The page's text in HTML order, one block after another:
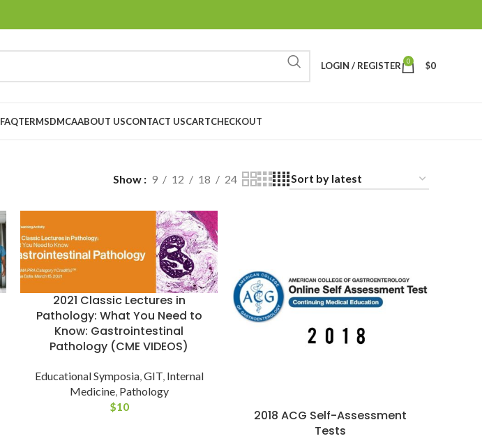
LOGIN / REGISTER 0 $0
FAQTERMSDMCAABOUT USCONTACT USCARTCHECKOUT
Show 9 12 18 24
2021 Classic Lectures in
Pathology: What You Need to
Know: Gastrointestinal
Pathology (CME VIDEOS)
Educational Symposia,GIT, Internal
Medicine, Pathology
$10
2018 ACG Self-Assessment
Tests